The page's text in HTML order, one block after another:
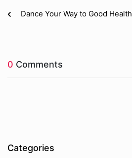
Dance Your Way to Good Health
0 Comments
Categories